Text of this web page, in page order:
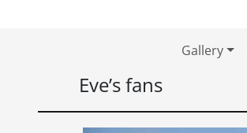
Gallery
Eve’s fans